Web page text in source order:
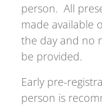
person. All
made available
the day and no
be provided.
Early pre-
person is